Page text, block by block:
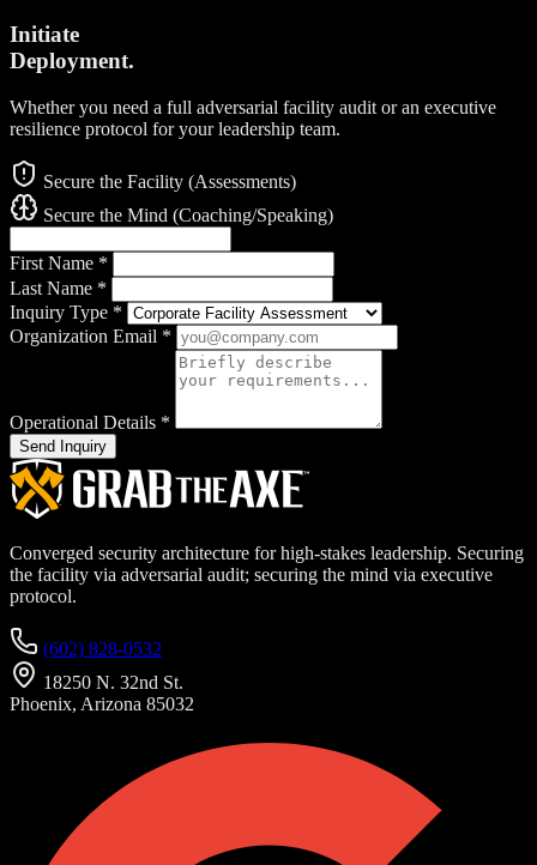
Initiate
Deployment.
Whether you need a full adversarial facility audit or an executive
resilience protocol for your leadership team.
Secure the Facility (Assessments)
Secure the Mind (Coaching/Speaking)
First Name *
Last Name *
Inquiry Type *
Organization Email *
Operational Details *
Send Inquiry
Converged security architecture for high-stakes leadership. Securing
the facility via adversarial audit; securing the mind via executive
protocol.
(602) 828-0532
18250 N. 32nd St.
Phoenix, Arizona 85032